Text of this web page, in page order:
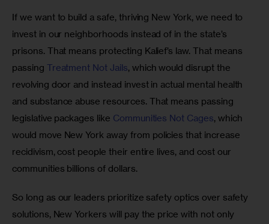
If we want to build a safe, thriving New York, we need to
invest in our neighborhoods instead of in the state’s
prisons. That means protecting Kalief’s law. That means
passing Treatment Not Jails, which would disrupt the
revolving door and instead invest in actual mental health
and substance abuse resources. That means passing
legislative packages like Communities Not Cages, which
would move New York away from policies that increase
recidivism, cost people their entire lives, and cost our
communities billions of dollars.
So long as our leaders prioritize safety optics over safety
solutions, New Yorkers will pay the price with not only